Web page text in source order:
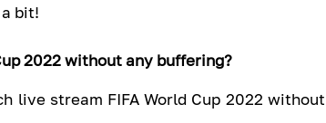
bit!
2022 without any buffering?
live stream FIFA World Cup 2022 without